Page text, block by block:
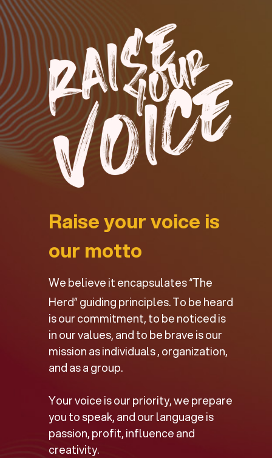
Raise your voice is
our motto
We believe it encapsulates “The
Herd” guiding principles. To be heard
is our commitment, to be noticed is
in our values, and to be brave is our
mission as individuals , organization,
and as a group.
Your voice is our priority, we prepare
you to speak, and our language is
passion, profit, influence and
creativity.